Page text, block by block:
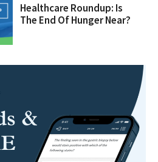
Healthcare Roundup: Is
The End Of Hunger Near?